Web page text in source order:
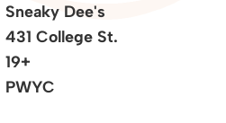
Sneaky Dee's
431 College St.
19+
PWYC